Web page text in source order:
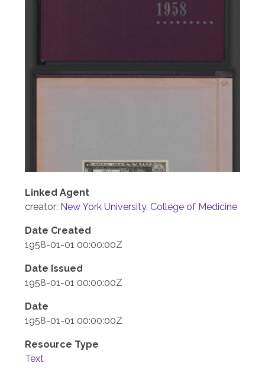
Linked Agent
creator: New York University. College of Medicine
Date Created
1958-01-01 00:00:00Z
Date Issued
1958-01-01 00:00:00Z
Date
1958-01-01 00:00:00Z
Resource Type
Text